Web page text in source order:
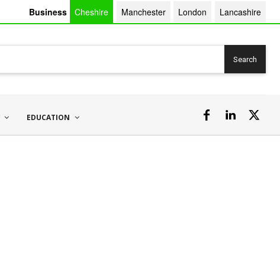
Business Cheshire Manchester London Lancashire
Search
EDUCATION